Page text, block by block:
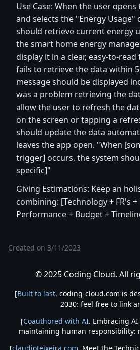
Use Case: When the user
and selects the "Energy Usage"
should retrieve current energy
the smart home energy
display it in a clear, easy-to-
fails to retrieve the data within
message should be displayed
was a problem retrieving the
allow the user to refresh the
on the screen or tapping a
should update the data
leaves the app open. "When
trigger] occurs, the system
specific]"
Giving Estimations: Keep an
combining: [Technology + FR's +
Performance + Budget +
Created on 3/11/2023
© 2025 Coding Cloud. All
[Built to last. coding-cloud.com is
2030: feel free to link
[Coauthored with AI. Embracing
maintaining human responsibility: